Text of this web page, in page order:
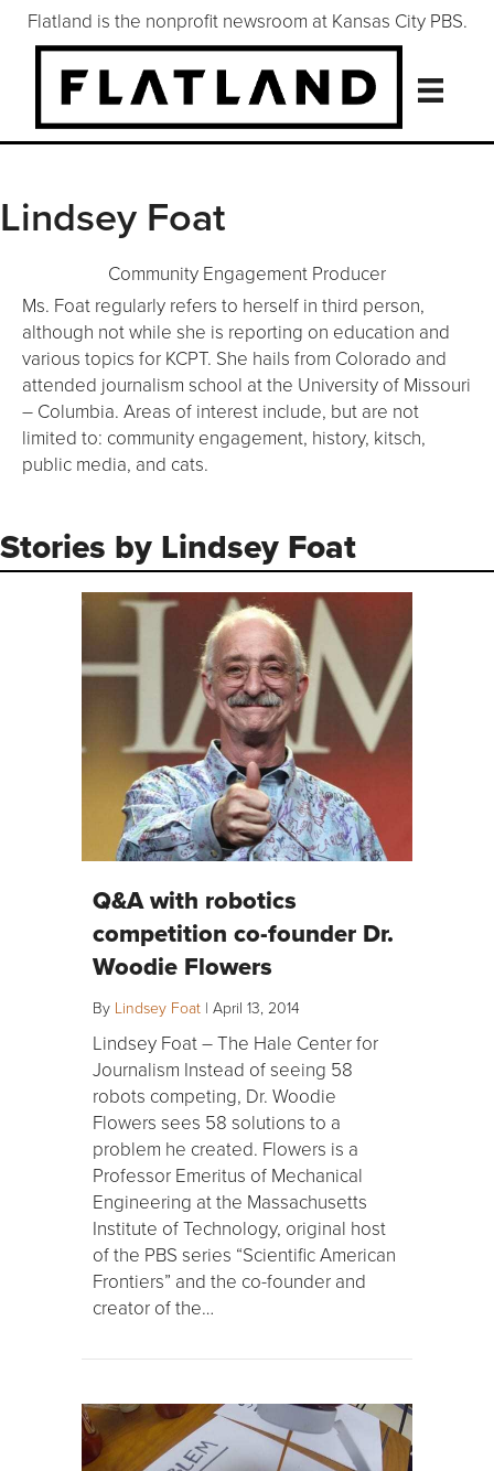
Flatland is the nonprofit newsroom at Kansas City PBS.
Lindsey Foat
Community Engagement Producer
Ms. Foat regularly refers to herself in third person,
although not while she is reporting on education and
various topics for KCPT. She hails from Colorado and
attended journalism school at the University of Missouri
– Columbia. Areas of interest include, but are not
limited to: community engagement, history, kitsch,
public media, and cats.
Stories by Lindsey Foat
Q&A with robotics
competition co-founder Dr.
Woodie Flowers
By Lindsey Foat | April 13, 2014
Lindsey Foat – The Hale Center for
Journalism Instead of seeing 58
robots competing, Dr. Woodie
Flowers sees 58 solutions to a
problem he created. Flowers is a
Professor Emeritus of Mechanical
Engineering at the Massachusetts
Institute of Technology, original host
of the PBS series “Scientific American
Frontiers” and the co-founder and
creator of the…